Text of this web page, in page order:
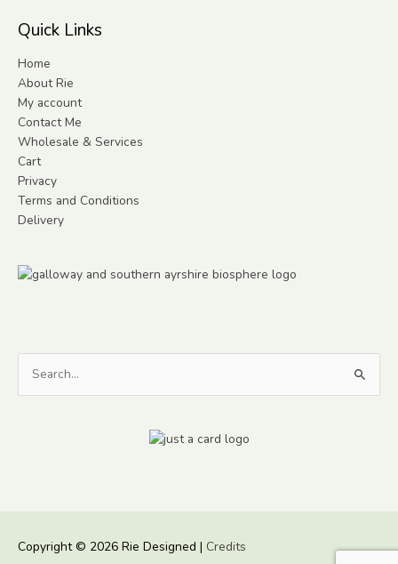
Quick Links
Home
About Rie
My account
Contact Me
Wholesale & Services
Cart
Privacy
Terms and Conditions
Delivery
Search
for:
Copyright © 2026 Rie Designed | Credits